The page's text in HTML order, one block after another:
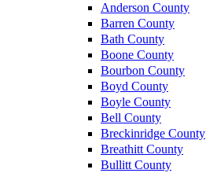
Anderson County
Barren County
Bath County
Boone County
Bourbon County
Boyd County
Boyle County
Bell County
Breckinridge County
Breathitt County
Bullitt County